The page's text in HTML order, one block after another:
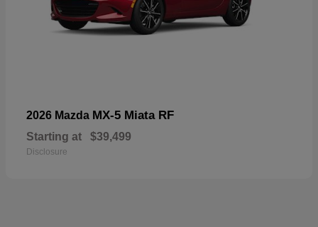
2026 Mazda MX-5 Miata RF
Starting at $39,499
Disclosure